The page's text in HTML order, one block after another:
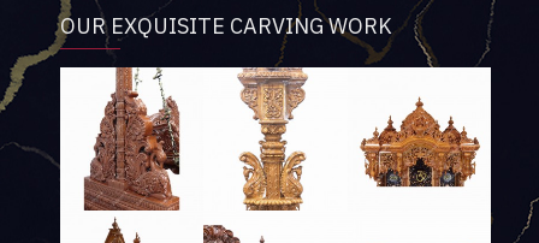
OUR EXQUISITE CARVING WORK